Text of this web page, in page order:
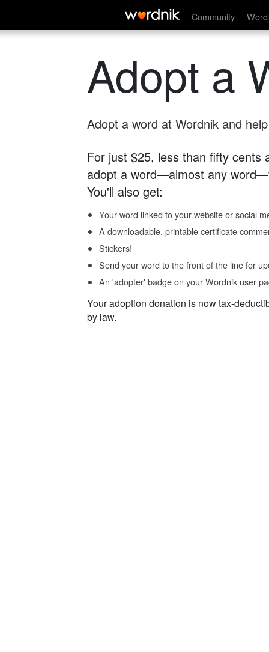
Community
Adopt a
Adopt a word at Wordnik and
For just $25, less than fifty cents
adopt a word—almost any
You'll also get:
Your word linked to your website or social
A downloadable, printable certificate
Stickers!
Send your word to the front of the line for
An 'adopter' badge on your Wordnik user
Your adoption donation is now tax-
by law.